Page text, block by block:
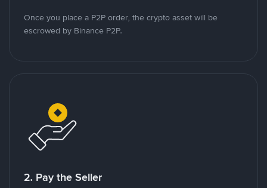
Once you place a P2P order, the crypto asset will be
escrowed by Binance P2P.
2. Pay the Seller